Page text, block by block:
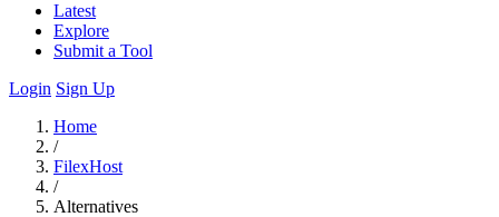
Latest
Explore
Submit a Tool
Login Sign Up
Home
/
FilexHost
/
Alternatives